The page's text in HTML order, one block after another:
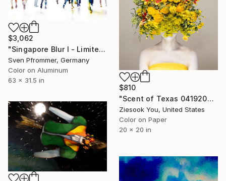
$3,062
"Singapore Blur I - Limited Edition of 10" Photograph
Sven Pfrommer, Germany
Color on Aluminum
63 x 31.5 in
$810
"Scent of Texas 04192025" Photograph
Ziesook You, United States
Color on Paper
20 x 20 in